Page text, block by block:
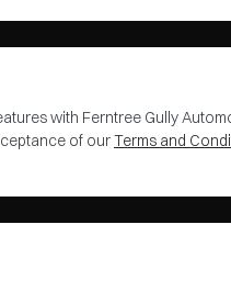
with Ferntree Gully
of ourTerms and